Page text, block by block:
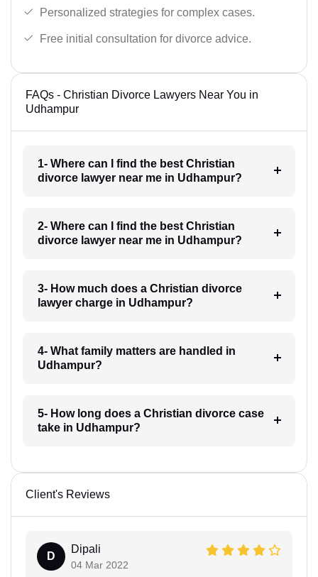
Personalized strategies for complex cases.
Free initial consultation for divorce advice.
FAQs - Christian Divorce Lawyers Near You in
Udhampur
1- Where can I find the best Christian
divorce lawyer near me in Udhampur?
2- Where can I find the best Christian
divorce lawyer near me in Udhampur?
3- How much does a Christian divorce
lawyer charge in Udhampur?
4- What family matters are handled in
Udhampur?
5- How long does a Christian divorce case
take in Udhampur?
Client's Reviews
D
Dipali
04 Mar 2022